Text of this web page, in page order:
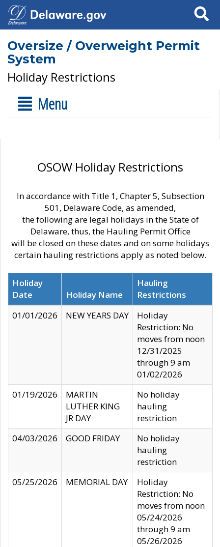
Search
Oversize / Overweight Permit
System
Holiday Restrictions
Menu
OSOW Holiday Restrictions
In accordance with Title 1, Chapter 5, Subsection
501, Delaware Code, as amended,
the following are legal holidays in the State of
Delaware, thus, the Hauling Permit Office
will be closed on these dates and on some holidays
certain hauling restrictions apply as noted below.
Holiday
Date
Holiday Name
Hauling
Restrictions
01/01/2026
NEW YEARS DAY
Holiday
Restriction: No
moves from noon
12/31/2025
through 9 am
01/02/2026
01/19/2026
MARTIN
LUTHER KING
JR DAY
No holiday
hauling
restriction
04/03/2026
GOOD FRIDAY
No holiday
hauling
restriction
05/25/2026
MEMORIAL DAY
Holiday
Restriction: No
moves from noon
05/24/2026
through 9 am
05/26/2026